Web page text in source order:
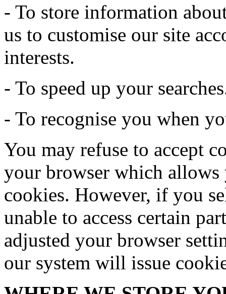
- To store information
us to customise our site
interests.
- To speed up your
- To recognise you when
You may refuse to accept
your browser which
cookies. However, if you
unable to access certain
adjusted your browser
our system will issue